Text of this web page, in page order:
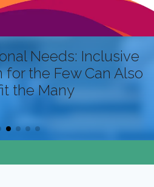
Needs: Inclusive
the Few Can Also
the Many